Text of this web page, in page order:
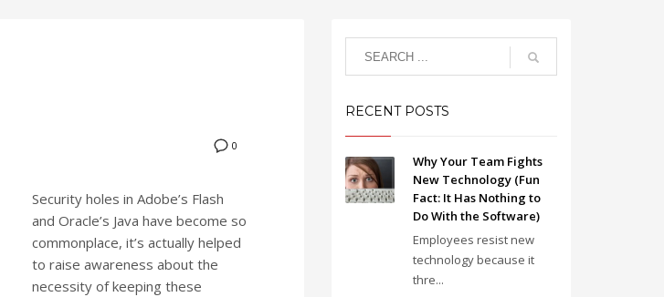
0
Security holes in Adobe’s Flash
and Oracle’s Java have become so
commonplace, it’s actually helped
to raise awareness about the
necessity of keeping these
RECENT POSTS
Why Your Team Fights
New Technology (Fun
Fact: It Has Nothing to
Do With the Software)
Employees resist new
technology because it
thre...